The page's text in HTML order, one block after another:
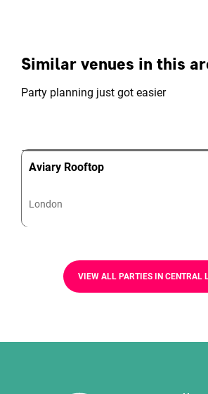
Similar venues in this
Party planning just got easier
Aviary Rooftop
London
VIEW ALL PARTIES IN CENTRAL